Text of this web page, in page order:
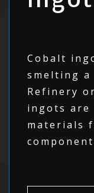
Cobalt
smelting a
Refinery
ingots are
materials